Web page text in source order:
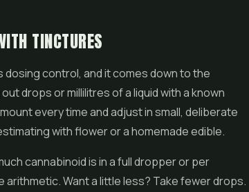
TINCTURES
control, and it comes down to the
drops or millilitres of a liquid with a known
every time and adjust in small, deliberate
withfloweror a homemade edible.
cannabinoid is in a full dropper or per
arithmetic. Want a little less? Take fewer drops.